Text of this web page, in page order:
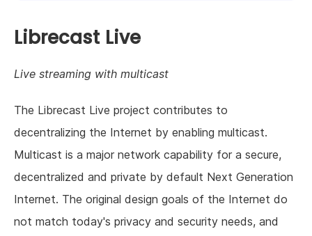
News & events
Resources
Support NLnet
About us
Librecast Live
Live streaming with multicast
The Librecast Live project contributes to
decentralizing the Internet by enabling multicast.
Multicast is a major network capability for a secure,
decentralized and private by default Next Generation
Internet. The original design goals of the Internet do
not match today's privacy and security needs, and